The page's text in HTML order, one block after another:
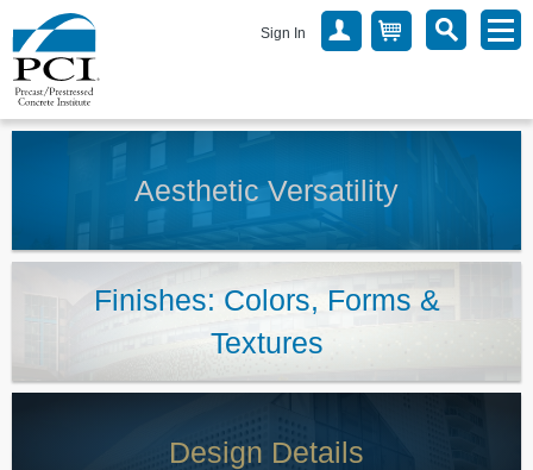
Sign In
Aesthetic Versatility
Finishes: Colors, Forms &
Textures
Design Details